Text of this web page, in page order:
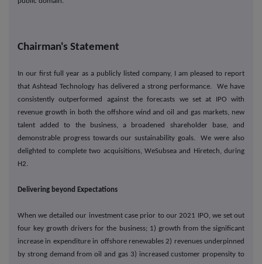
Chairman's Statement
In our first full year as a publicly listed company, I am pleased to report
that Ashtead Technology has delivered a strong performance. We have
consistently outperformed against the forecasts we set at IPO with
revenue growth in both the offshore wind and oil and gas markets, new
talent added to the business, a broadened shareholder base, and
demonstrable progress towards our sustainability goals. We were also
delighted to complete two acquisitions, WeSubsea and Hiretech, during
H2.
Delivering beyond Expectations
When we detailed our investment case prior to our 2021 IPO, we set out
four key growth drivers for the business; 1) growth from the significant
increase in expenditure in offshore renewables 2) revenues underpinned
by strong demand from oil and gas 3) increased customer propensity to